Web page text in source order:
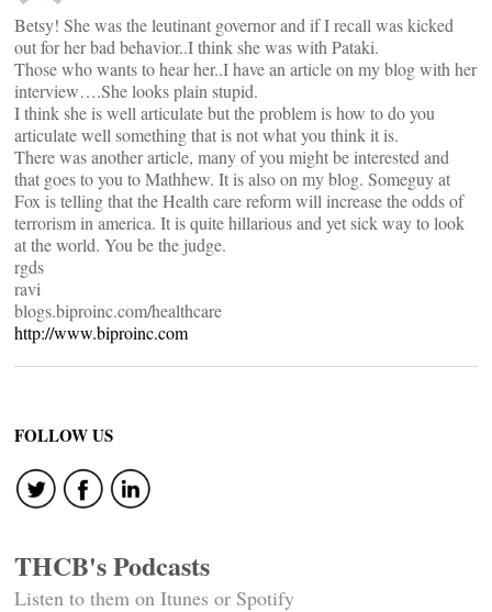
Betsy! She was the leutinant governor and if I recall was kicked
out for her bad behavior..I think she was with Pataki.
Those who wants to hear her..I have an article on my blog with her
interview….She looks plain stupid.
I think she is well articulate but the problem is how to do you
articulate well something that is not what you think it is.
There was another article, many of you might be interested and
that goes to you to Mathhew. It is also on my blog. Someguy at
Fox is telling that the Health care reform will increase the odds of
terrorism in america. It is quite hillarious and yet sick way to look
at the world. You be the judge.
rgds
ravi
blogs.biproinc.com/healthcare
http://www.biproinc.com
FOLLOW US
THCB's Podcasts
Listen to them on Itunes or Spotify